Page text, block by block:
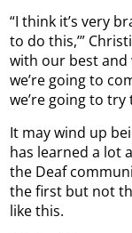
“I think it’s very
to do this,’”
with our best and
we’re going to
we’re going to
It may wind up
has learned a lot
the Deaf
the first but not
like this.